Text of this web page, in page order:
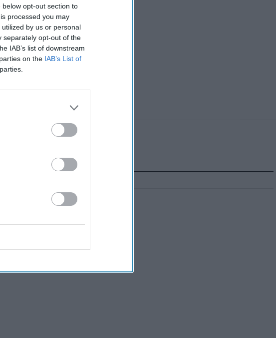
opt-out section to
processed you may
by us or personal
separately opt-out of the
IAB’s list of downstream
on the IAB’s List of